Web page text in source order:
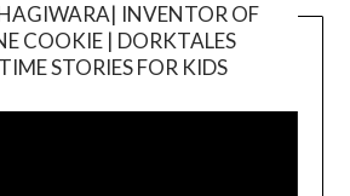
INVENTOR OF
COOKIE | DORKTALES
STORIES FOR KIDS